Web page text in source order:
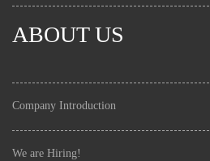
ABOUT US
Company Introduction
We are Hiring!